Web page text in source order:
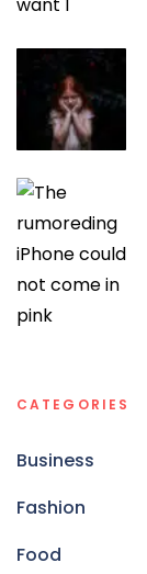
CATEGORIES
Business
Fashion
Food